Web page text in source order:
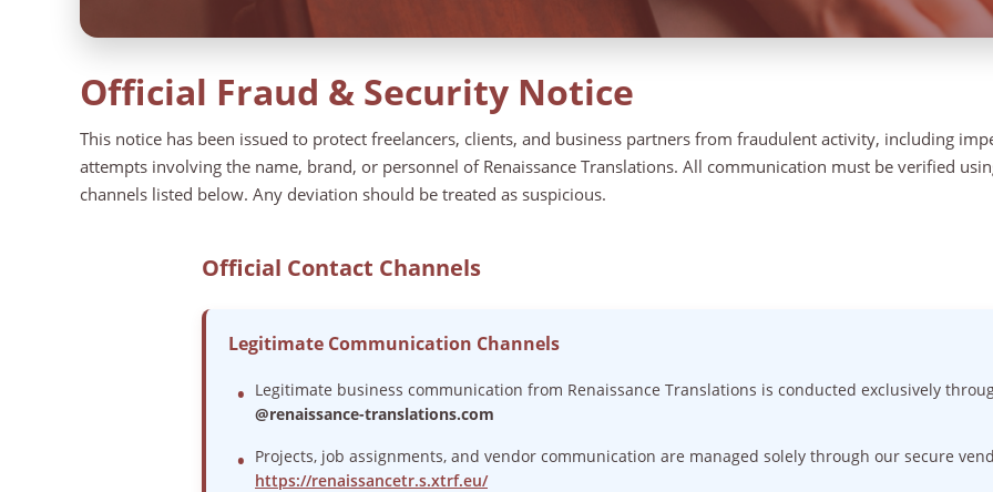
Official Fraud & Security Notice
This notice has been issued to protect freelancers, clients, and business partners from fraudulent activity, including
attempts involving the name, brand, or personnel of Renaissance Translations. All communication must be verified
channels listed below. Any deviation should be treated as suspicious.
Official Contact Channels
Legitimate Communication Channels
Legitimate business communication from Renaissance Translations is conducted exclusively
@renaissance-translations.com
Projects, job assignments, and vendor communication are managed solely through our secure
https://renaissancetr.s.xtrf.eu/